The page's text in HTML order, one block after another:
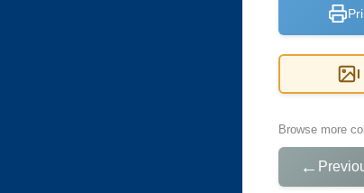
I
Browse more
←